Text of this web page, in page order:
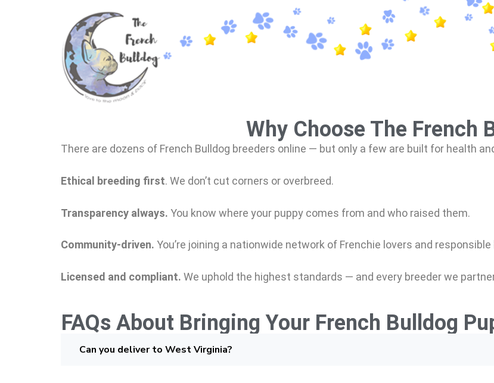
Why Choose The French
There are dozens of French Bulldog breeders online — but only a few are built for health
Ethical breeding first. We don’t cut corners or overbreed.
Transparency always. You know where your puppy comes from and who raised them.
Community-driven. You’re joining a nationwide network of Frenchie lovers and responsible
Licensed and compliant. We uphold the highest standards — and every breeder we
FAQs About Bringing Your French Bulldog
Can you deliver to West Virginia?